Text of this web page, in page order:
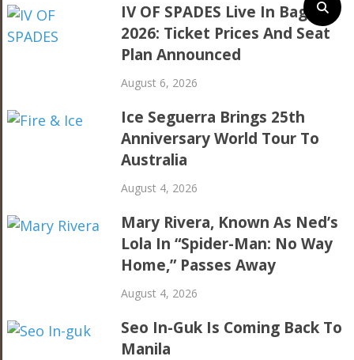
IV OF SPADES Live In Baguio
2026: Ticket Prices And Seat
Plan Announced
August 6, 2026
Ice Seguerra Brings 25th
Anniversary World Tour To
Australia
August 4, 2026
Mary Rivera, Known As Ned’s
Lola In “Spider-Man: No Way
Home,” Passes Away
August 4, 2026
Seo In-Guk Is Coming Back To
Manila